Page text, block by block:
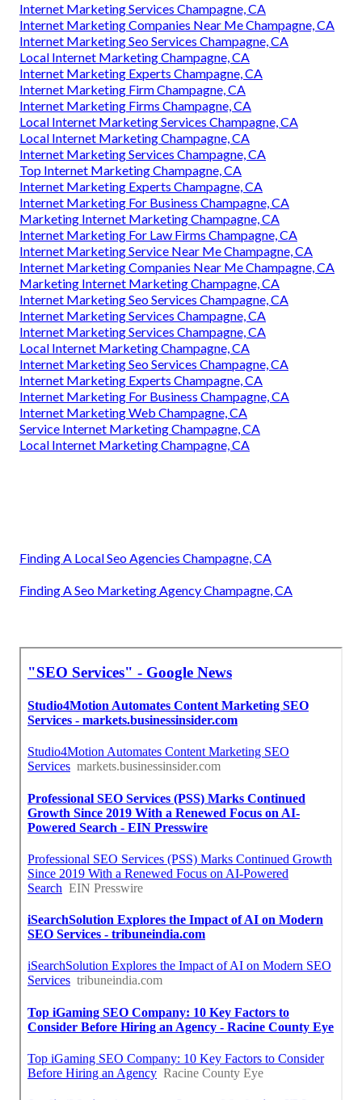
Internet Marketing Services Champagne, CA
Internet Marketing Companies Near Me Champagne, CA
Internet Marketing Seo Services Champagne, CA
Local Internet Marketing Champagne, CA
Internet Marketing Experts Champagne, CA
Internet Marketing Firm Champagne, CA
Internet Marketing Firms Champagne, CA
Local Internet Marketing Services Champagne, CA
Local Internet Marketing Champagne, CA
Internet Marketing Services Champagne, CA
Top Internet Marketing Champagne, CA
Internet Marketing Experts Champagne, CA
Internet Marketing For Business Champagne, CA
Marketing Internet Marketing Champagne, CA
Internet Marketing For Law Firms Champagne, CA
Internet Marketing Service Near Me Champagne, CA
Internet Marketing Companies Near Me Champagne, CA
Marketing Internet Marketing Champagne, CA
Internet Marketing Seo Services Champagne, CA
Internet Marketing Services Champagne, CA
Internet Marketing Services Champagne, CA
Local Internet Marketing Champagne, CA
Internet Marketing Seo Services Champagne, CA
Internet Marketing Experts Champagne, CA
Internet Marketing For Business Champagne, CA
Internet Marketing Web Champagne, CA
Service Internet Marketing Champagne, CA
Local Internet Marketing Champagne, CA
Finding A Local Seo Agencies Champagne, CA
Finding A Seo Marketing Agency Champagne, CA